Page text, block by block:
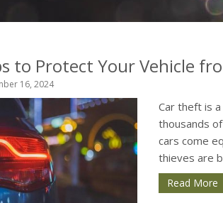
to Protect Your Vehicle
16, 2024
Car theft is
thousands
cars come
thieves are
Read More